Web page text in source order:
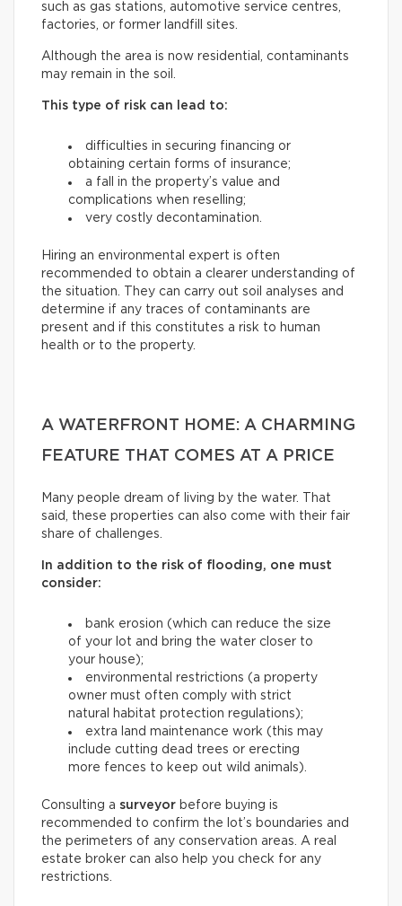
such as gas stations, automotive service centres,
factories, or former landfill sites.
Although the area is now residential, contaminants
may remain in the soil.
This type of risk can lead to:
difficulties in securing financing or
obtaining certain forms of insurance;
a fall in the property’s value and
complications when reselling;
very costly decontamination.
Hiring an environmental expert is often
recommended to obtain a clearer understanding of
the situation. They can carry out soil analyses and
determine if any traces of contaminants are
present and if this constitutes a risk to human
health or to the property.
A WATERFRONT HOME: A CHARMING
FEATURE THAT COMES AT A PRICE
Many people dream of living by the water. That
said, these properties can also come with their fair
share of challenges.
In addition to the risk of flooding, one must
consider:
bank erosion (which can reduce the size
of your lot and bring the water closer to
your house);
environmental restrictions (a property
owner must often comply with strict
natural habitat protection regulations);
extra land maintenance work (this may
include cutting dead trees or erecting
more fences to keep out wild animals).
Consulting a surveyor before buying is
recommended to confirm the lot’s boundaries and
the perimeters of any conservation areas. A real
estate broker can also help you check for any
restrictions.